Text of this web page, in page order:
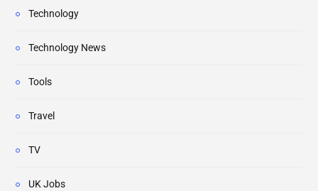
Technology
Technology News
Tools
Travel
TV
UK Jobs